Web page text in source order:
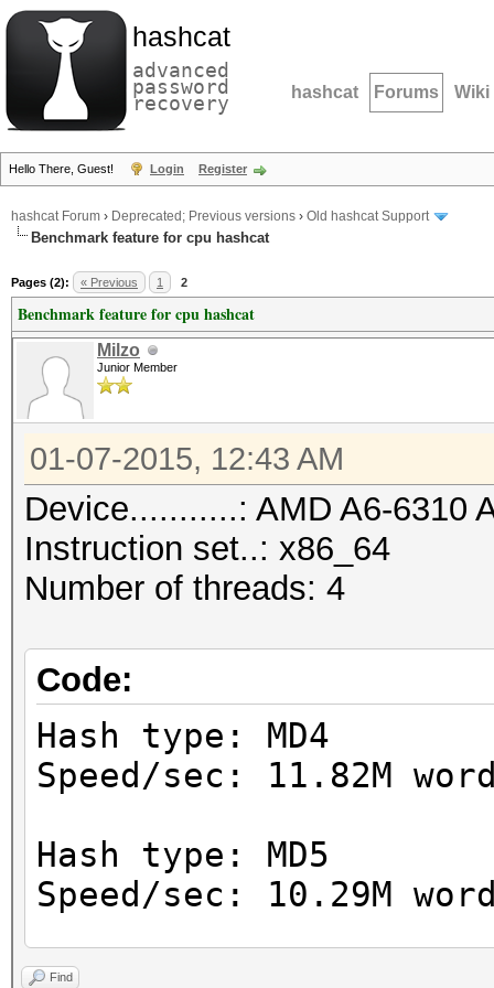
hashcat
advanced
password
recovery hashcat Forums Wiki
Hello There, Guest! Login Register
hashcat Forum › Deprecated; Previous versions › Old hashcat Support
Benchmark feature for cpu hashcat
Pages (2): « Previous 1 2
Benchmark feature for cpu hashcat
Milzo
Junior Member
01-07-2015, 12:43 AM
Device...........: AMD A6-6310
Instruction set..: x86_64
Number of threads: 4
Code:
Hash type: MD4
Speed/sec: 11.82M
Hash type: MD5
Speed/sec: 10.29M
Hash type: SHA1
Find